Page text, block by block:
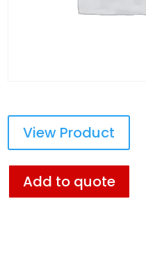
View Product
Add to quote